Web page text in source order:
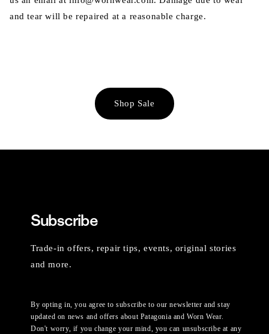
and tear will be repaired at a reasonable charge.
Shop Sale
Subscribe
Trade-in offers, repair tips, events, original stories
and more.
By opting in, you agree to subscribe to our newsletter and stay
updated on news and offers about Patagonia and Worn Wear.
Don't worry, if you change your mind, you can unsubscribe at any